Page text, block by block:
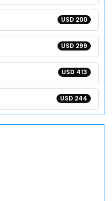
USD 200
USD 299
USD 413
USD 244